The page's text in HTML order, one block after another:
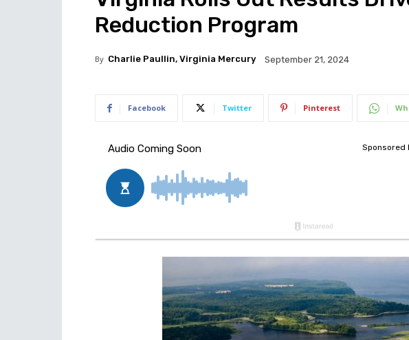
Reduction Program
By Charlie Paullin, Virginia Mercury September 21, 2024
Facebook Twitter Pinterest